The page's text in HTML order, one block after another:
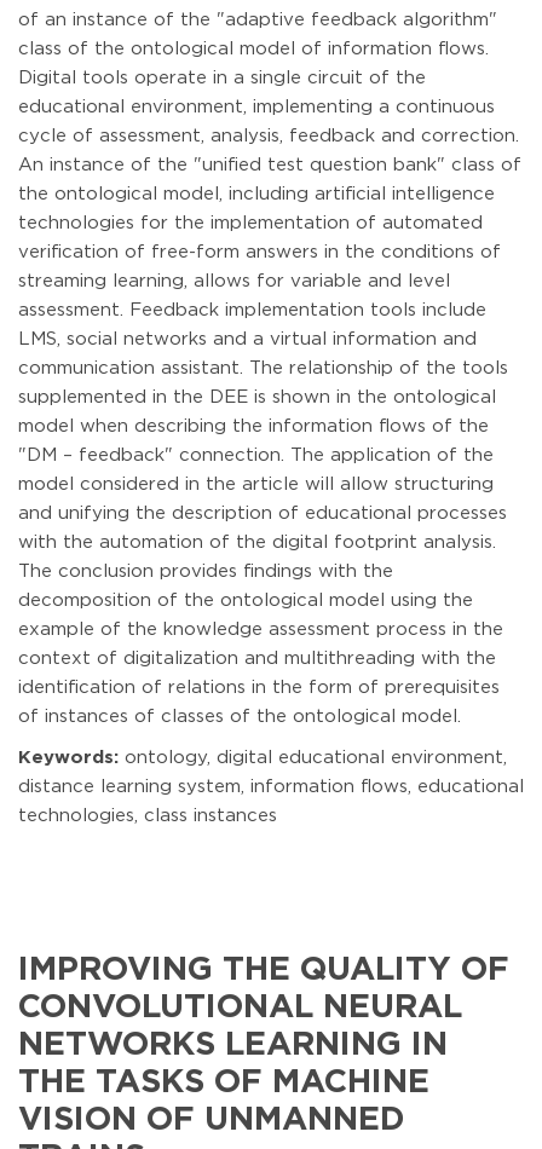
of an instance of the "adaptive feedback algorithm"
class of the ontological model of information flows.
Digital tools operate in a single circuit of the
educational environment, implementing a continuous
cycle of assessment, analysis, feedback and correction.
An instance of the "unified test question bank" class of
the ontological model, including artificial intelligence
technologies for the implementation of automated
verification of free-form answers in the conditions of
streaming learning, allows for variable and level
assessment. Feedback implementation tools include
LMS, social networks and a virtual information and
communication assistant. The relationship of the tools
supplemented in the DEE is shown in the ontological
model when describing the information flows of the
"DM – feedback" connection. The application of the
model considered in the article will allow structuring
and unifying the description of educational processes
with the automation of the digital footprint analysis.
The conclusion provides findings with the
decomposition of the ontological model using the
example of the knowledge assessment process in the
context of digitalization and multithreading with the
identification of relations in the form of prerequisites
of instances of classes of the ontological model.
Keywords: ontology, digital educational environment,
distance learning system, information flows, educational
technologies, class instances
IMPROVING THE QUALITY OF
CONVOLUTIONAL NEURAL
NETWORKS LEARNING IN
THE TASKS OF MACHINE
VISION OF UNMANNED